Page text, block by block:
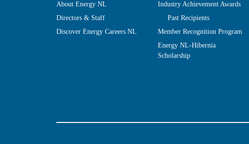
About Energy NL
Directors & Staff
Discover Energy Careers NL
Industry Achievement Awards
Past Recipients
Member Recognition Program
Energy NL-Hibernia
Scholarship